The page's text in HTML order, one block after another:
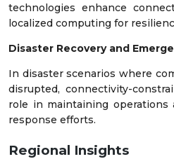
technologies enhance
localized computing for
Disaster Recovery and
In disaster scenarios where
disrupted, connectivity-
role in maintaining operations
response efforts.
Regional Insights